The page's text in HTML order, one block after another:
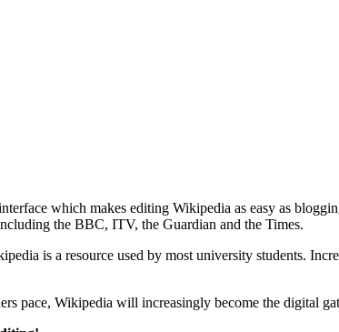
which makes editing Wikipedia as easy as
the BBC, ITV, the Guardian and the Times.
is a resource used by most university students.
pace, Wikipedia will increasingly become the digital